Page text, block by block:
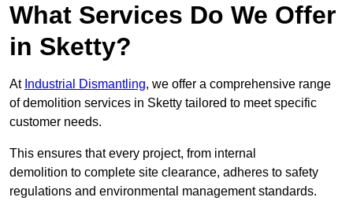
What Services Do We Offer
in Sketty?
At Industrial Dismantling, we offer a comprehensive range
of demolition services in Sketty tailored to meet specific
customer needs.
This ensures that every project, from internal
demolition to complete site clearance, adheres to safety
regulations and environmental management standards.